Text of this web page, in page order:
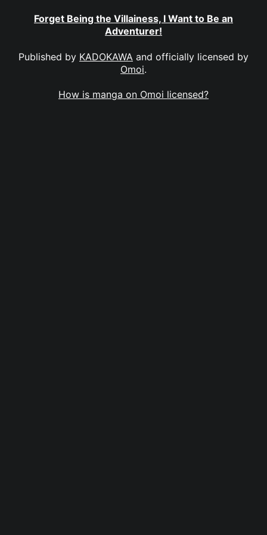
Forget Being the Villainess, I Want to Be an
Adventurer!
Published by KADOKAWA and officially licensed by
Omoi.
How is manga on Omoi licensed?